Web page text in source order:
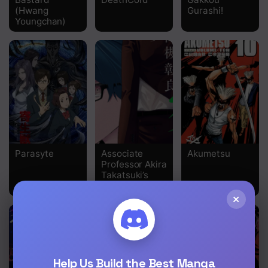
Chapter 39
Chapter 38
Chapter 37
Chapter 36
Chapter 35
Chapter 34
Chapter 33
Chapter 32
(Hwang
Youngchan)
Gurashi!
Parasyte
Associate
Professor Akira
Takatsuki’s
Akumetsu
×
Help Us Build the Best Manga